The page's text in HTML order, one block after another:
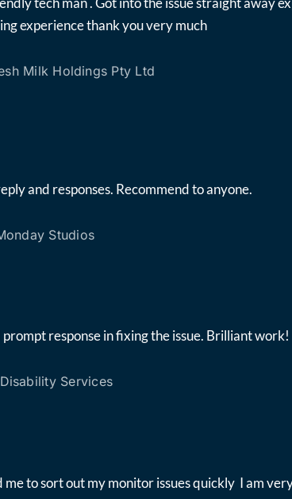
experience thank you very much
Milk Holdings Pty Ltd
and responses. Recommend to anyone.
Studios
response in fixing the issue. Brilliant work!
Services
to sort out my monitor issues quickly I am